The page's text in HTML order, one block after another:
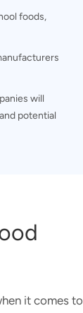
foods,
will
potential
it comes to